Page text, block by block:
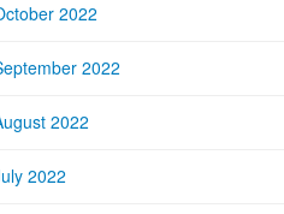
2022
2022
2022
2022